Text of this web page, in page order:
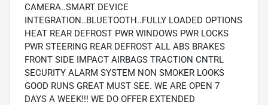
CAMERA..SMART DEVICE
INTEGRATION..BLUETOOTH..FULLY LOADED OPTIONS
HEAT REAR DEFROST PWR WINDOWS PWR LOCKS
PWR STEERING REAR DEFROST ALL ABS BRAKES
FRONT SIDE IMPACT AIRBAGS TRACTION CNTRL
SECURITY ALARM SYSTEM NON SMOKER LOOKS
GOOD RUNS GREAT MUST SEE. WE ARE OPEN 7
DAYS A WEEK!!! WE DO OFFER EXTENDED